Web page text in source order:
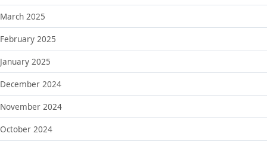
March 2025
February 2025
January 2025
December 2024
November 2024
October 2024